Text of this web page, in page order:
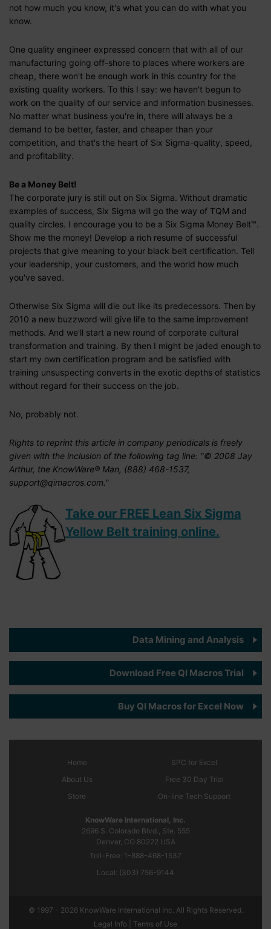
not how much you know, it's what you can do with what you
know.
One quality engineer expressed concern that with all of our
manufacturing going off-shore to places where workers are
cheap, there won't be enough work in this country for the
existing quality workers. To this I say: we haven't begun to
work on the quality of our service and information businesses.
No matter what business you're in, there will always be a
demand to be better, faster, and cheaper than your
competition, and that's the heart of Six Sigma-quality, speed,
and profitability.
Be a Money Belt!
The corporate jury is still out on Six Sigma. Without dramatic
examples of success, Six Sigma will go the way of TQM and
quality circles. I encourage you to be a Six Sigma Money Belt™.
Show me the money! Develop a rich resume of successful
projects that give meaning to your black belt certification. Tell
your leadership, your customers, and the world how much
you've saved.
Otherwise Six Sigma will die out like its predecessors. Then by
2010 a new buzzword will give life to the same improvement
methods. And we'll start a new round of corporate cultural
transformation and training. By then I might be jaded enough to
start my own certification program and be satisfied with
training unsuspecting converts in the exotic depths of statistics
without regard for their success on the job.
No, probably not.
Rights to reprint this article in company periodicals is freely
given with the inclusion of the following tag line: "© 2008 Jay
Arthur, the KnowWare® Man, (888) 468-1537,
support@qimacros.com."
Take our FREE Lean Six Sigma
Yellow Belt training online.
Data Mining and Analysis
Download Free QI Macros Trial
Buy QI Macros for Excel Now
Home
About Us
Store
SPC for Excel
Free 30 Day Trial
On-line Tech Support
KnowWare International, Inc.
2696 S. Colorado Blvd., Ste. 555
Denver, CO 80222 USA
Toll-Free: 1-888-468-1537
Local: (303) 756-9144
© 1997 - 2026 KnowWare International Inc. All Rights Reserved.
Legal Info |
Terms of Use